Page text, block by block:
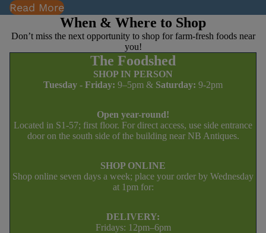
Read More
When & Where to Shop
Don’t miss the next opportunity to shop for farm-fresh foods near
you!
The Foodshed
SHOP IN PERSON
Tuesday - Friday: 9–5pm & Saturday: 9-2pm
Open year-round!
Located in S1-57; first floor. For direct access, use side entrance
door on the south side of the building near NB Antiques.
SHOP ONLINE
Shop online seven days a week; place your order by Wednesday
at 1pm for:
DELIVERY:
Fridays: 12pm–6pm